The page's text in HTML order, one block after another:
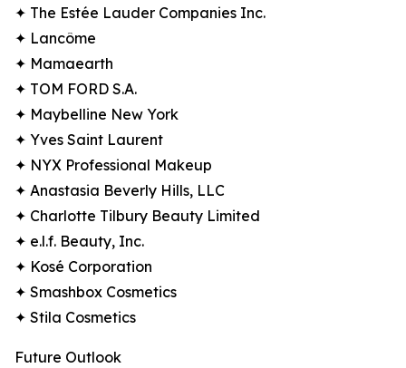
✦ The Estée Lauder Companies Inc.
✦ Lancôme
✦ Mamaearth
✦ TOM FORD S.A.
✦ Maybelline New York
✦ Yves Saint Laurent
✦ NYX Professional Makeup
✦ Anastasia Beverly Hills, LLC
✦ Charlotte Tilbury Beauty Limited
✦ e.l.f. Beauty, Inc.
✦ Kosé Corporation
✦ Smashbox Cosmetics
✦ Stila Cosmetics
Future Outlook